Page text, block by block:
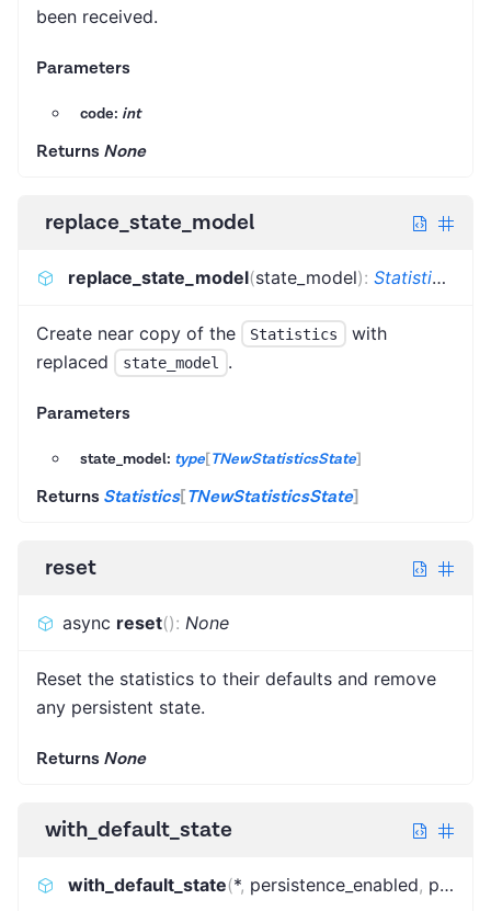
been received.
Parameters
code: int
Returns None
replace_state_model
replace_state_model(state_model): Statistics
Create near copy of the Statistics
with
replaced
state_model .
Parameters
state_model: type[TNewStatisticsState]
Returns Statistics[TNewStatisticsState]
reset
async reset(): None
Reset the statistics to their defaults and remove
any persistent state.
Returns None
with_default_state
with_default_state(*, persistence_enabled, persist_state_kvs_name